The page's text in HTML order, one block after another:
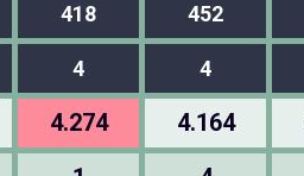
418 452
4 4
4.274 4.164